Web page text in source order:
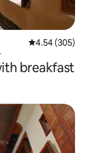
4.54 out of 5
4.54 (305)
breakfast